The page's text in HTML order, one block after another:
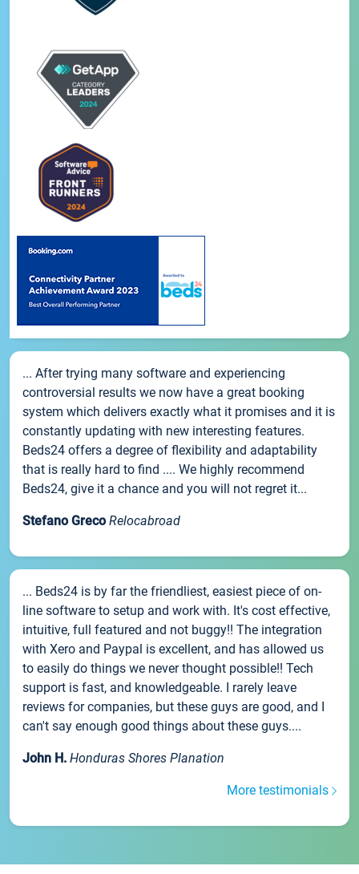
... After trying many software and experiencing
controversial results we now have a great booking
system which delivers exactly what it promises and it is
constantly updating with new interesting features.
Beds24 offers a degree of flexibility and adaptability
that is really hard to find .... We highly recommend
Beds24, give it a chance and you will not regret it...
Stefano Greco Relocabroad
... Beds24 is by far the friendliest, easiest piece of on-
line software to setup and work with. It's cost effective,
intuitive, full featured and not buggy!! The integration
with Xero and Paypal is excellent, and has allowed us
to easily do things we never thought possible!! Tech
support is fast, and knowledgeable. I rarely leave
reviews for companies, but these guys are good, and I
can't say enough good things about these guys....
John H. Honduras Shores Planation
More testimonials